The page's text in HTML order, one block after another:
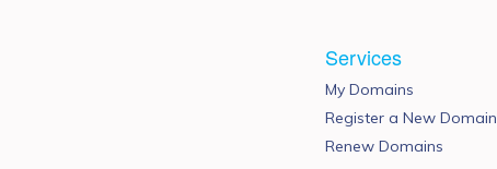
Services
My Domains
Register a New Domain
Renew Domains